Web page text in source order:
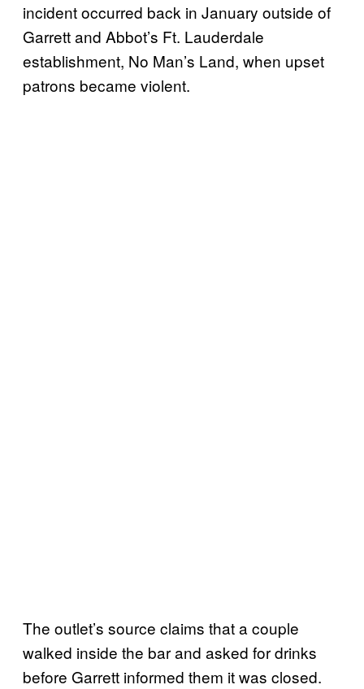
incident occurred back in January outside of
Garrett and Abbot’s Ft. Lauderdale
establishment, No Man’s Land, when upset
patrons became violent.
The outlet’s source claims that a couple
walked inside the bar and asked for drinks
before Garrett informed them it was closed.